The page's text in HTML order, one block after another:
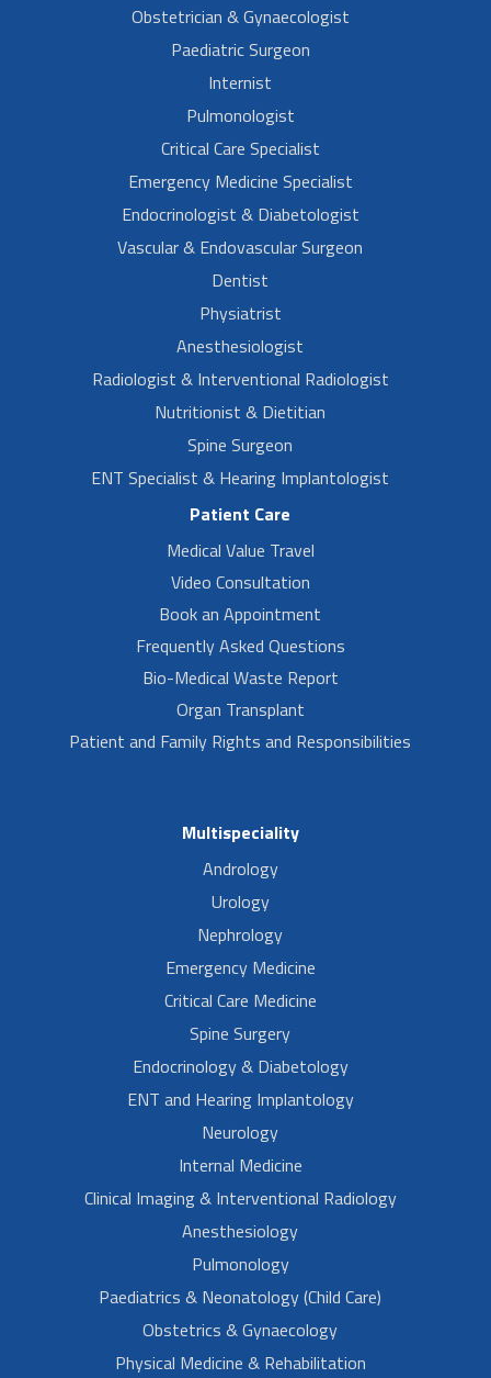
Obstetrician & Gynaecologist
Paediatric Surgeon
Internist
Pulmonologist
Critical Care Specialist
Emergency Medicine Specialist
Endocrinologist & Diabetologist
Vascular & Endovascular Surgeon
Dentist
Physiatrist
Anesthesiologist
Radiologist & Interventional Radiologist
Nutritionist & Dietitian
Spine Surgeon
ENT Specialist & Hearing Implantologist
Patient Care
Medical Value Travel
Video Consultation
Book an Appointment
Frequently Asked Questions
Bio-Medical Waste Report
Organ Transplant
Patient and Family Rights and Responsibilities
Multispeciality
Andrology
Urology
Nephrology
Emergency Medicine
Critical Care Medicine
Spine Surgery
Endocrinology & Diabetology
ENT and Hearing Implantology
Neurology
Internal Medicine
Clinical Imaging & Interventional Radiology
Anesthesiology
Pulmonology
Paediatrics & Neonatology (Child Care)
Obstetrics & Gynaecology
Physical Medicine & Rehabilitation